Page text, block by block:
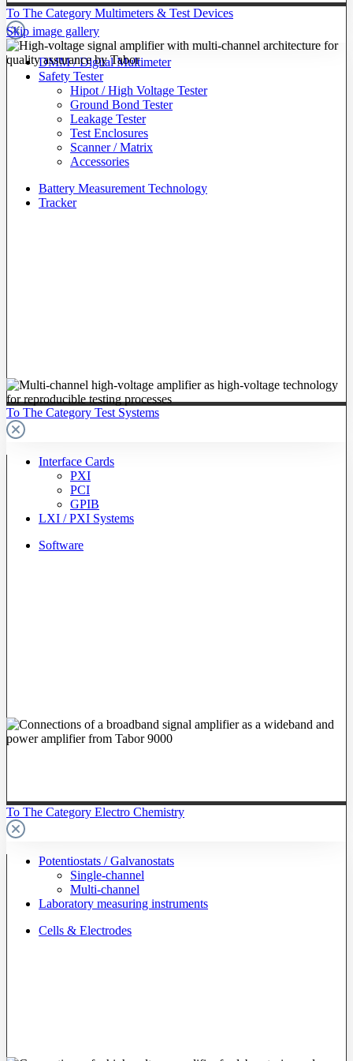
To The Category Multimeters & Test Devices
DMM / Digital Multimeter
Safety Tester
Hipot / High Voltage Tester
Ground Bond Tester
Leakage Tester
Test Enclosures
Scanner / Matrix
Accessories
Battery Measurement Technology
Tracker
To The Category Test Systems
Interface Cards
PXI
PCI
GPIB
LXI / PXI Systems
Software
To The Category Electro Chemistry
Potentiostats / Galvanostats
Single-channel
Multi-channel
Laboratory measuring instruments
Cells & Electrodes
Skip image gallery